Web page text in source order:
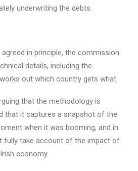
underwriting the debts.
in principle, the commission
details, including the
out which country gets what.
that the methodology is
that it captures a snapshot of the
when it was booming, and in
fully take account of the impact of
economy.